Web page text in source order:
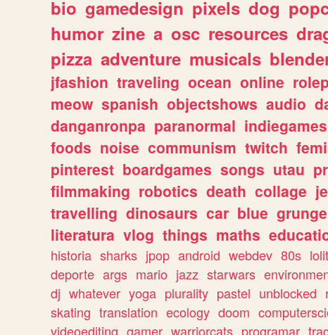
bio gamedesign pixels dog
humor zine a osc resources
pizza adventure musicals
jfashion traveling ocean online
meow spanish objectshows audio
danganronpa paranormal indiegames
foods noise communism twitch
pinterest boardgames songs utau
filmmaking robotics death collage
travelling dinosaurs car blue grunge
literatura vlog things maths
historia sharks jpop android webdev 80s
deporte args mario jazz starwars
dj whatever yoga plurality pastel unblocked
skating translation ecology doom
videoediting gamer warriorcats programar